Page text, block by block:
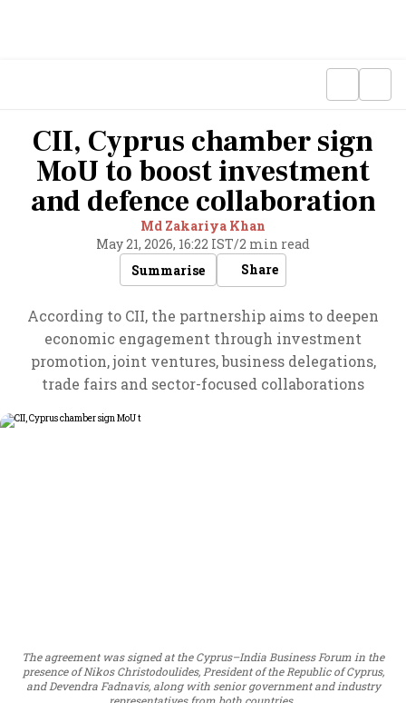
CII, Cyprus chamber sign
MoU to boost investment
and defence collaboration
Md Zakariya Khan
May 21, 2026, 16:22 IST/2 min read
Summarise
Share
According to CII, the partnership aims to deepen
economic engagement through investment
promotion, joint ventures, business delegations,
trade fairs and sector-focused collaborations
The agreement was signed at the Cyprus–India Business Forum in the
presence of Nikos Christodoulides, President of the Republic of Cyprus,
and Devendra Fadnavis, along with senior government and industry